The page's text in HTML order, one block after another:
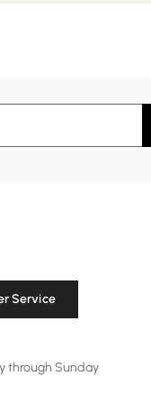
Service
through Sunday